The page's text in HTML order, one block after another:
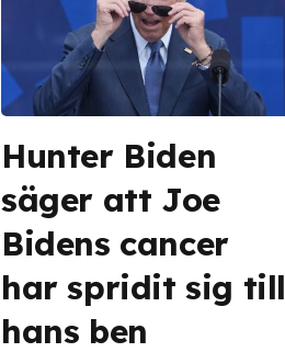
Hunter Biden
säger att Joe
Bidens cancer
har spridit sig till
hans ben